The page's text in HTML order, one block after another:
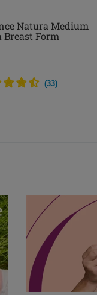
Natura Medium
Breast Form
(33)